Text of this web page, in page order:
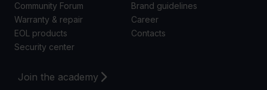
Join the academy
Community Forum
Warranty & repair
EOL products
Security center
Brand guidelines
Career
Contacts